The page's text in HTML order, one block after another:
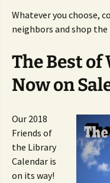
Whatever you choose,
neighbors and shop
The Best of
Now on
Our 2018
Friends of
the Library
Calendar is
on its way!